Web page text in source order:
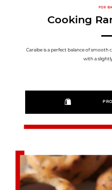
FOR
Cooking
Caraïbe is a perfect balance of
with a